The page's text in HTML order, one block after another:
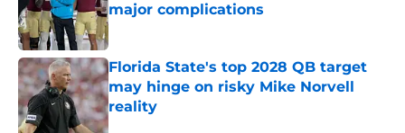
major complications
Published by on Invalid Date
Florida State's top 2028 QB target
may hinge on risky Mike Norvell
reality
Published by on Invalid Date